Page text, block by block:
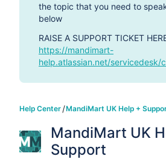
the topic that you need to
below
RAISE A SUPPORT TICKET
https://mandimart-
help.atlassian.net/servicedesk/
Help Center MandiMart UK Help +
MandiMart UK
Support